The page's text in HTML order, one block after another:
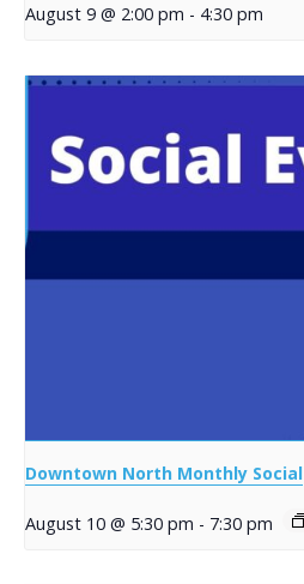
August 9 @ 2:00 pm - 4:30 pm
Downtown North Monthly Social
August 10 @ 5:30 pm - 7:30 pm